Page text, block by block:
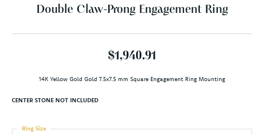
Double Claw-Prong Engagement Ring
$1,940.91
14K Yellow Gold Gold 7.5x7.5 mm Square Engagement Ring Mounting
CENTER STONE NOT INCLUDED
Ring Size